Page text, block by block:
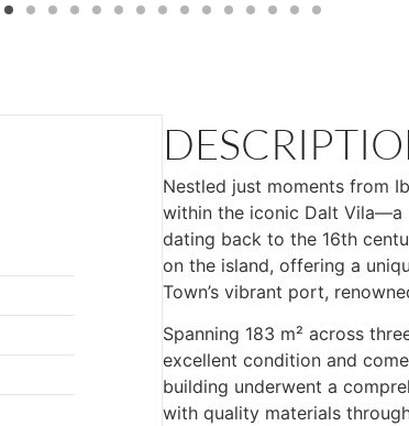
Nestled just moments from
within the iconic Dalt Vila—a
dating back to the 16th
on the island, offering a
Town’s vibrant port,
Spanning 183 m² across
excellent condition and
building underwent a
with quality materials